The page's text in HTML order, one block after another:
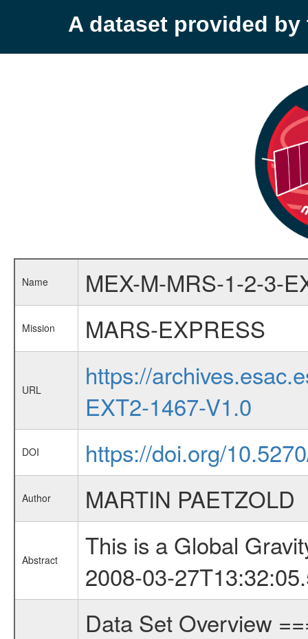
A dataset provided by
Name MEX-M-MRS-1-2-3-
Mission MARS-EXPRESS
URL
https://
EXT2-1467-V1.0
DOI https://doi.org/
Author MARTIN PAETZOLD
Abstract
This is a Global
2008-03-
Data Set Overview ================ The Mars Express (MEX) Radio Science (MaRS) Data Archive is a time-ordered collection of raw and partially processed data collected during the MEX Mission to Mars. For more information on the investigations proposed see the MaRS User Manual MARSUSERMANUAL2004 in the MaRS DOCUMENT/MRS_DOC folder. This is a Global Gravity measurement covering the time 2008-03-27T10:51:03.500 to 2008-03-27T13:32:05.500. This data set was collected during the MEX Extended Mission Phase 2 (EXT2) 2007 to tbd. This is a measurement of the Global Gravity field of Mars. Global gravity measurements were typically done when Mars Express was around Apocenter. There were three types of scientific measurements conducted during Extended Mission: Occultation, Bistatic Radar and Gravity where one has to distinguish between global gravity measurements which were conducted around apocenter and target gravity measurements which were conducted around pericenter over interesting geophysical structures. For more information see INST.CAT or the MaRS User Manual MARSUSERMANUAL2004. For all measurements if not indicated otherwise Transponder 1 onboard the s/c was used. Transponder 2 is designed to be a backup. Mission Phase Definition ======================== It should be noted that the Mars Express (MEX) Radio Science (MaRS) group uses mission phases which deviate from the ones defined in the MISSION.CAT files given by ESA in order to keep the keywords and abbreviations consistent for Mars Express, and Rosetta. For Venus Express other definitions are used. Those mission phase abbreviations are also used in the data description field of the dataset_id. MaRS mission name | abbreviation | time span ================================================================ Near Earth Verification | NEV | 2003-06-02 - 2003-07-31 ---------------------------------------------------------------Cruise 1 | CR1 | 2003-08-01 - 2003-12-25 ---------------------------------------------------------------Mission Commissioning | MCO | 2003-12-26 - 2004-06-30 ---------------------------------------------------------------Prime Mission | PRM | 2004-07-01 - 2005-12-31 ---------------------------------------------------------------Extended Mission 1 | EXT1 | 2006-01-01 - 2007-09-30 ---------------------------------------------------------------Extended Mission 2 | EXT2 | 2007-10-01 - tbd Data files ---------- Data files are: The tracking files from Deep Space Network (DSN) and from the Intermediate